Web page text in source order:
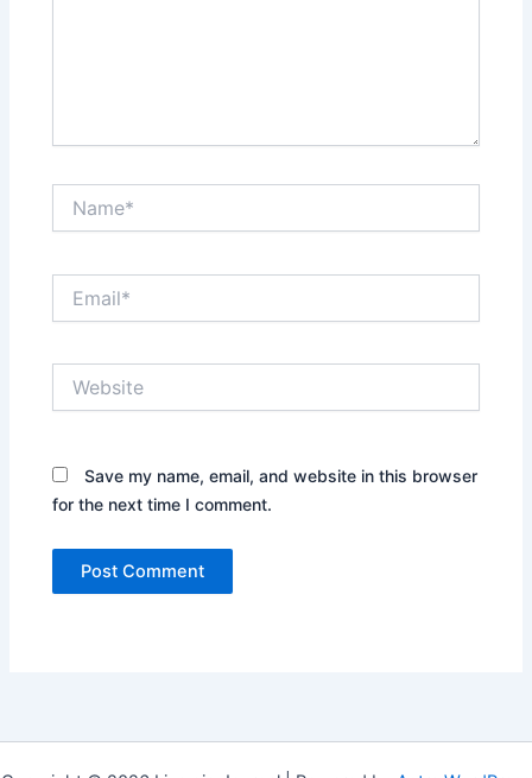
Save my name, email, and website in this browser
for the next time I comment.